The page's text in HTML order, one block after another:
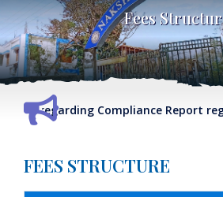
Fees
G.O. regarding Compliance Report
FEES STRUCTURE